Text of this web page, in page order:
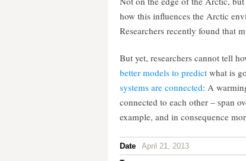
how this influences the Arctic
Researchers recently found that
But yet, researchers cannot tell
better models to predict what is
systems are connected: A
connected to each other – span
example, and in consequence
Date
April 21, 2013